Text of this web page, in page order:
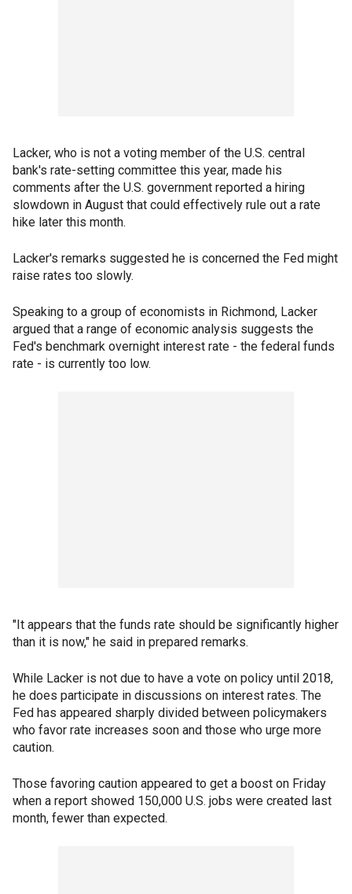
Lacker, who is not a voting member of the U.S. central
bank's rate-setting committee this year, made his
comments after the U.S. government reported a hiring
slowdown in August that could effectively rule out a rate
hike later this month.
Lacker's remarks suggested he is concerned the Fed might
raise rates too slowly.
Speaking to a group of economists in Richmond, Lacker
argued that a range of economic analysis suggests the
Fed's benchmark overnight interest rate - the federal funds
rate - is currently too low.
"It appears that the funds rate should be significantly higher
than it is now," he said in prepared remarks.
While Lacker is not due to have a vote on policy until 2018,
he does participate in discussions on interest rates. The
Fed has appeared sharply divided between policymakers
who favor rate increases soon and those who urge more
caution.
Those favoring caution appeared to get a boost on Friday
when a report showed 150,000 U.S. jobs were created last
month, fewer than expected.